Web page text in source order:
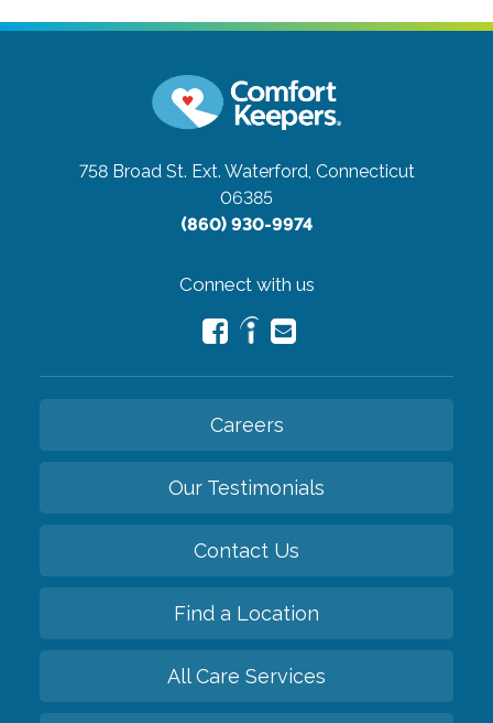
758 Broad St. Ext. Waterford, Connecticut
06385
(860) 930-9974
Connect with us
Careers
Our Testimonials
Contact Us
Find a Location
All Care Services